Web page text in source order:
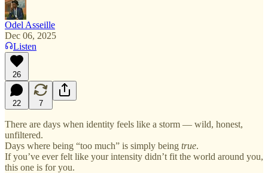
Odel Asseille
Dec 06, 2025
Listen
26
22 7
There are days when identity feels like a storm — wild, honest,
unfiltered.
Days where being “too much” is simply being true.
If you’ve ever felt like your intensity didn’t fit the world around you,
this one is for you.